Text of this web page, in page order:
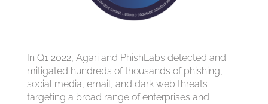
In Q1 2022, Agari and PhishLabs detected and
mitigated hundreds of thousands of phishing,
social media, email, and dark web threats
targeting a broad range of enterprises and